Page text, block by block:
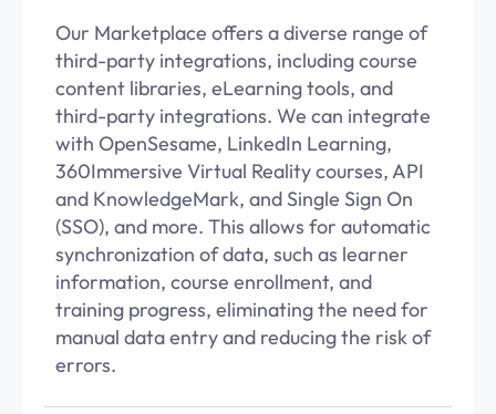
Our Marketplace offers a diverse range of
third-party integrations, including course
content libraries, eLearning tools, and
third-party integrations. We can integrate
with OpenSesame, LinkedIn Learning,
360Immersive Virtual Reality courses,API
and KnowledgeMark, and Single Sign On
(SSO), and more. This allows for automatic
synchronization of data, such as learner
information, course enrollment, and
training progress, eliminatingthe need for
manual dataentryand reducing the risk of
errors.